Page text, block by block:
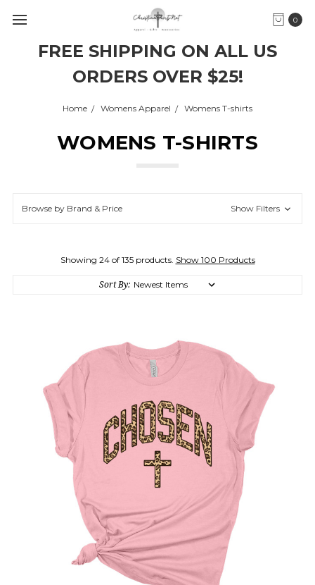
FREE SHIPPING ON ALL US
ORDERS OVER $25!
0
Home Womens Apparel Womens T-shirts
WOMENS T-SHIRTS
Browse by Brand & Price Show Filters
Showing 24 of 135 products. Show 100 Products
Sort By: